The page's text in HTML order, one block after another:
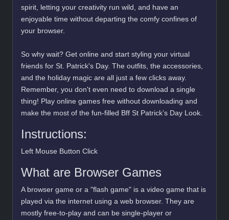
spirit, letting your creativity run wild, and have an
enjoyable time without departing the comfy confines of
your browser.
So why wait? Get online and start styling your virtual
friends for St. Patrick's Day. The outfits, the accessories,
and the holiday magic are all just a few clicks away.
Remember, you don't even need to download a single
thing! Play online games free without downloading and
make the most of the fun-filled Bff St Patrick’s Day Look.
Instructions:
Left Mouse Button Click
What are Browser Games
A browser game or a "flash game" is a video game that is
played via the internet using a web browser. They are
mostly free-to-play and can be single-player or